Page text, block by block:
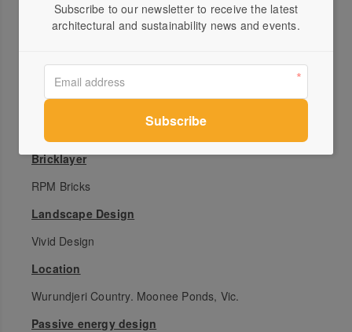
Architect
wowowa.com.au
Builder
Bricklayer
RPM Bricks
Landscape Design
Vivid Design
Location
Wurundjeri Country. Moonee Ponds, Vic.
Passive energy design
Subscribe to our newsletter to receive the latest
architectural and sustainability news and events.